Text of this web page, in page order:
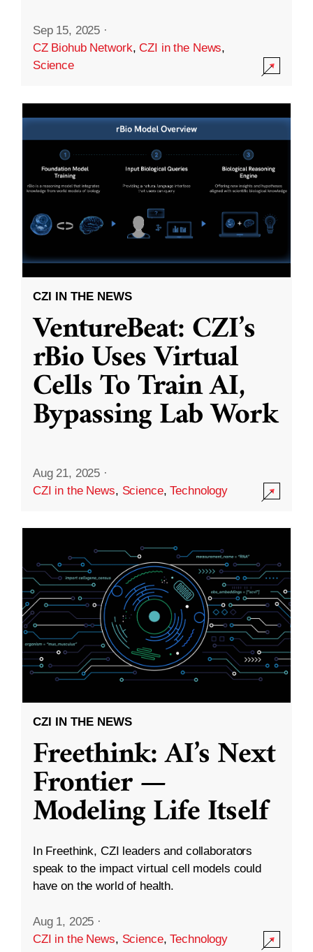
Sep 15, 2025 ·
CZ Biohub Network,CZI in the News,
Science
CZI IN THE NEWS
VentureBeat: CZI’s
rBio Uses Virtual
Cells To Train AI,
Bypassing Lab Work
Aug 21, 2025 ·
CZI in the News, Science,Technology
CZI IN THE NEWS
Freethink: AI’s Next
Frontier —
Modeling Life Itself
In Freethink, CZI leaders and collaborators
speak to the impact virtual cell models could
have on the world of health.
Aug 1, 2025 ·
CZI in the News, Science,Technology